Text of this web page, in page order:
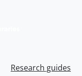
Research guides